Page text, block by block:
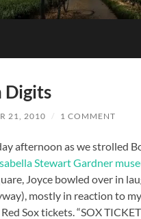
Digits
21, 2010 / 1 COMMENT
afternoon as we strolled
Stewart Gardner
Joyce bowled over in
mostly in reaction to
Sox tickets. “SOX